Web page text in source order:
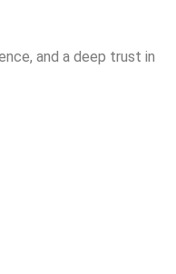
and a deep trust in